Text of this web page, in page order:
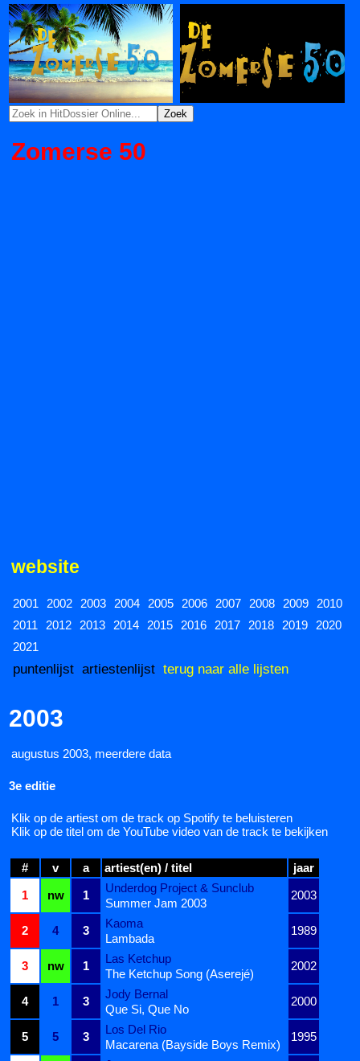
Zomerse 50
website
2001 2002 2003 2004 2005 2006 2007 2008 2009
2010
2011
2012 2013 2014 2015 2016 2017 2018 2019
2020
2021
puntenlijst artiestenlijst terug naar alle lijsten
2003
augustus 2003, meerdere data
3e editie
Klik op de artiest om de track op Spotify te beluisteren
Klik op de titel om de YouTube video van de track te bekijken
# v a artiest(en) / titel
jaar
1
nw 1
Underdog Project & Sunclub
2003
Summer Jam 2003
2
4 3
Kaoma
1989
Lambada
3
nw 1
Las Ketchup
2002
The Ketchup Song (Aserejé)
4
1 3
Jody Bernal
2000
Que Si, Que No
5
5 3
Los Del Rio
1995
Macarena (Bayside Boys Remix)